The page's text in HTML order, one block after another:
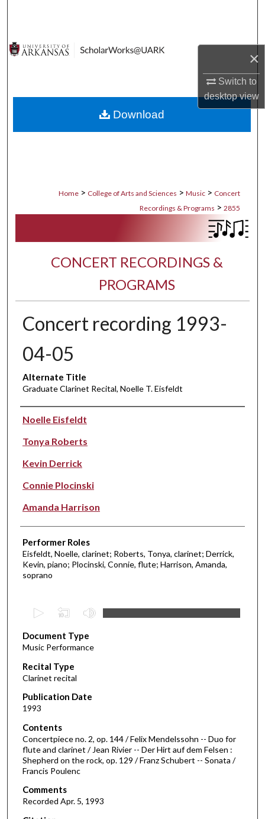
×
Switch to
desktopview
Digital Commons Network™
Home > College of Arts and Sciences > Music > Concert
Recordings & Programs > 2855
CONCERT RECORDINGS &
PROGRAMS
Concert recording 1993-
04-05
Alternate Title
Graduate Clarinet Recital, Noelle T. Eisfeldt
Performer(s)
Noelle Eisfeldt
Tonya Roberts
Kevin Derrick
Connie Plocinski
Amanda Harrison
Performer Roles
Eisfeldt, Noelle, clarinet; Roberts, Tonya, clarinet; Derrick,
Kevin, piano; Plocinski, Connie, flute; Harrison, Amanda,
soprano
e
c
o
n
d
s
o
f
5
1
m
n
Document Type
Music Performance
Recital Type
Clarinet recital
Publication Date
1993
Contents
Concertpiece no. 2, op. 144 / Felix Mendelssohn -- Duo for
flute and clarinet / Jean Rivier -- Der Hirt auf dem Felsen :
Shepherd on the rock, op. 129 / Franz Schubert -- Sonata /
Francis Poulenc
Comments
Recorded Apr. 5, 1993
Download